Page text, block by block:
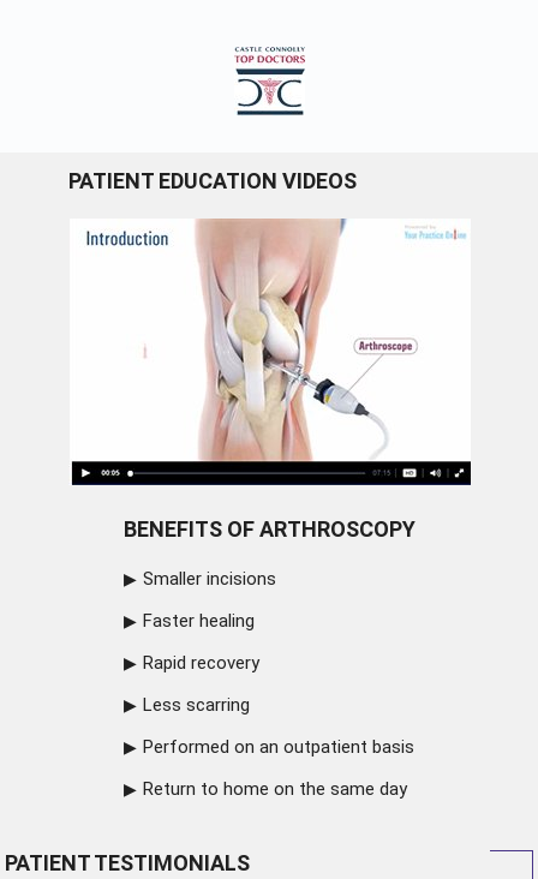
PATIENT EDUCATION VIDEOS
BENEFITS OF ARTHROSCOPY
Smaller incisions
Faster healing
Rapid recovery
Less scarring
Performed on an outpatient basis
Return to home on the same day
PATIENT TESTIMONIALS